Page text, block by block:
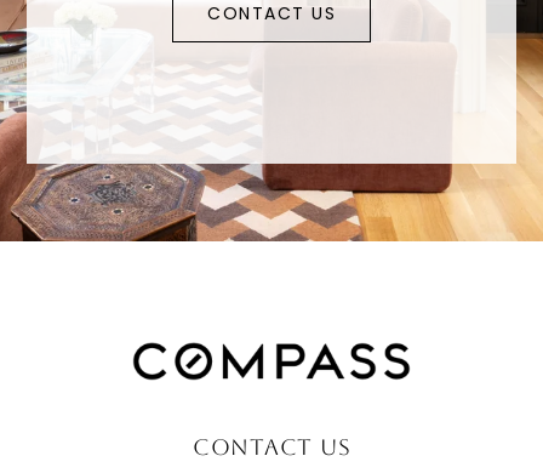
CONTACT US
CONTACT US